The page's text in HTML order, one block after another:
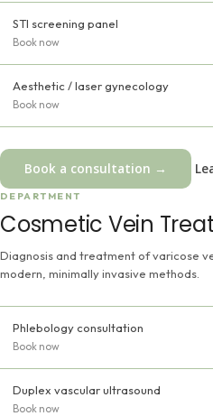
STI screening panel
Book now
Aesthetic / laser gynecology
Book now
Book a consultation →
DEPARTMENT
Cosmetic Vein
Diagnosis and treatment of varicose
modern, minimally invasive methods.
Phlebology consultation
Book now
Duplex vascular ultrasound
Book now